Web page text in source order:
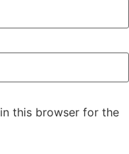
this browser for the